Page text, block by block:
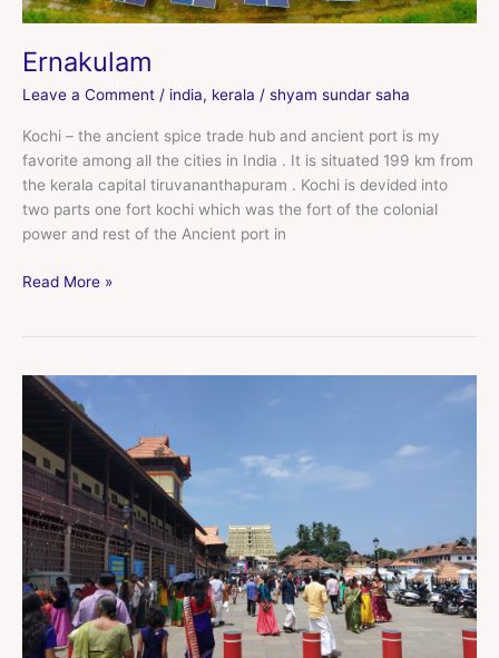
Ernakulam
Leave a Comment / india, kerala / shyam sundar saha
Kochi – the ancient spice trade hub and ancient port is my
favorite among all the cities in India . It is situated 199 km from
the kerala capital tiruvananthapuram . Kochi is devided into
two parts one fort kochi which was the fort of the colonial
power and rest of the Ancient port in
Read More »
tiruvananthpuram